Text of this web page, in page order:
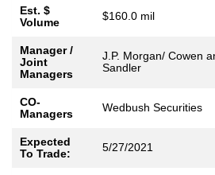
Est. $
Volume
$160.0 mil
Manager /
Joint
Managers
J.P. Morgan/ Cowen
Sandler
CO-
Managers
Wedbush Securities
Expected
To Trade:
5/27/2021